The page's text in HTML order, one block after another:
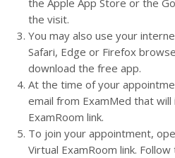
the Apple App Store or the
the visit.
You may also use your
Safari, Edge or Firefox
download the free app.
At the time of your
email from ExamMed that will
ExamRoom link.
To join your appointment,
Virtual ExamRoom link.